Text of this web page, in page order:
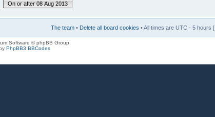
On or after 08 Aug 2013
The team • Delete all board cookies • All times are UTC - 5 hours [
Software © phpBB Group
PhpBB3 BBCodes